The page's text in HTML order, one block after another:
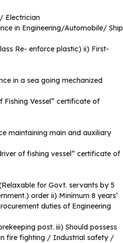
Electrician
in Engineering/Automobile/ Ship
Re- enforce plastic) ii) First-
in a sea going mechanized
Vessel” certificate of
maintaining main and auxiliary
of fishing vessel” certificate of
for Govt. servants by 5
order ii) Minimum 8 years’
duties of Engineering
post. iii) Should possess
fire fighting / Industrial safety /